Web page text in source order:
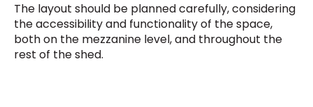
The layout should be planned carefully, considering
the accessibility and functionality of the space,
both on the mezzanine level, and throughout the
rest of the shed.